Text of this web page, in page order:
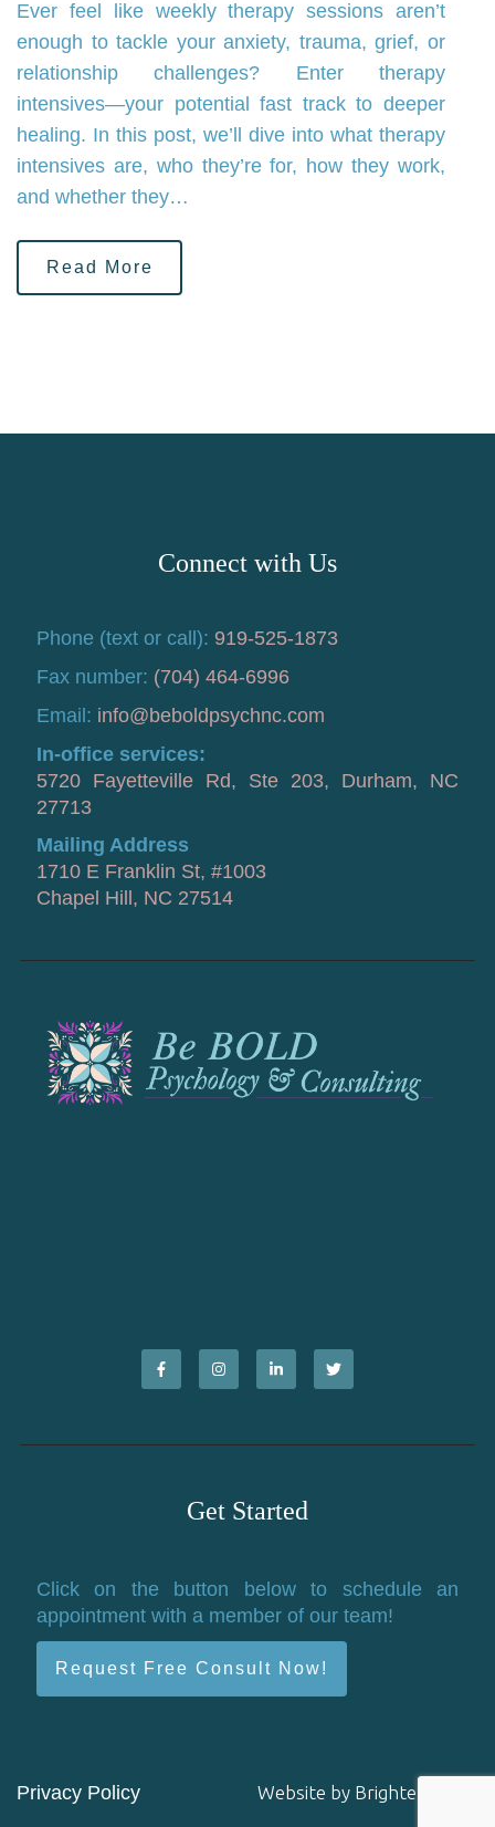
Ever feel like weekly therapy sessions aren’t
enough to tackle your anxiety, trauma, grief, or
relationship challenges? Enter therapy
intensives—your potential fast track to deeper
healing. In this post, we’ll dive into what therapy
intensives are, who they’re for, how they work,
and whether they…
Read More
Connect with Us
Phone (text or call): 919-525-1873
Fax number: (704) 464-6996
Email: info@beboldpsychnc.com
In-office services:
5720 Fayetteville Rd, Ste 203, Durham, NC
27713
Mailing Address
1710 E Franklin St, #1003
Chapel Hill, NC 27514
Get Started
Click on the button below to schedule an
appointment with a member of our team!
Request Free Consult Now!
Privacy Policy Website by Brighter Vision